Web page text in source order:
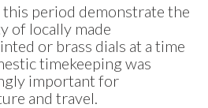
this period demonstrate the
of locally made
or brass dials at a time
timekeeping was
important for
and travel.